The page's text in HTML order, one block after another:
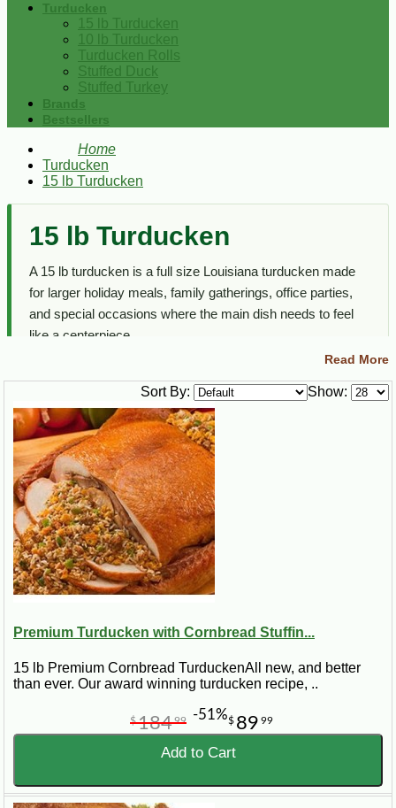
Turducken
15 lb Turducken
10 lb Turducken
Turducken Rolls
Stuffed Duck
Stuffed Turkey
Brands
Bestsellers
Home
Turducken
15 lb Turducken
15 lb Turducken
A 15 lb turducken is a full size Louisiana turducken made
for larger holiday meals, family gatherings, office parties,
and special occasions where the main dish needs to feel
like a centerpiece.
This section focuses on larger turducken options only. For
all sizes, rolls, and stuffed poultry choices, visit the main
Turduckencategory.
Best for: Thanksgiving, Christmas, larger family
dinners, Cajun holiday meals, and guests who want a
full size turducken instead of a smaller roll.
Read More
Show:
Sort By:
Premium Turducken with Cornbread Stuffin...
15 lb Premium Cornbread TurduckenAll new, and better
than ever. Our award winning turducken recipe, ..
$ 89 99
$18499 -51%
Add to Cart